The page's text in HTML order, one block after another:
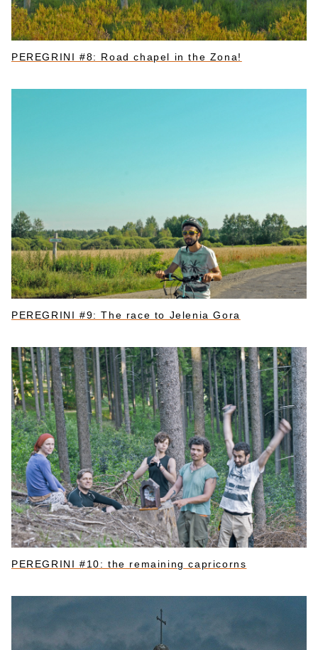
PEREGRINI #8: Road chapel in the Zona!
PEREGRINI #9: The race to Jelenia Gora
PEREGRINI #10: the remaining capricorns